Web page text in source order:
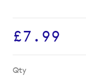
gallery
£7.99
Qty